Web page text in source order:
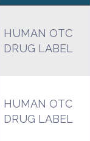
HUMAN OTC
DRUG LABEL
HUMAN OTC
DRUG LABEL